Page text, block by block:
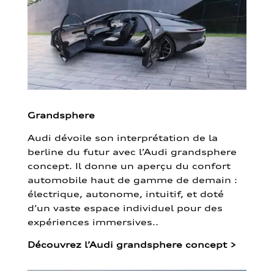
Grandsphere
Audi dévoile son interprétation de la
berline du futur avec l’Audi grandsphere
concept. Il donne un aperçu du confort
automobile haut de gamme de demain :
électrique, autonome, intuitif, et doté
d’un vaste espace individuel pour des
expériences immersives..
Découvrez l’Audi grandsphere concept >